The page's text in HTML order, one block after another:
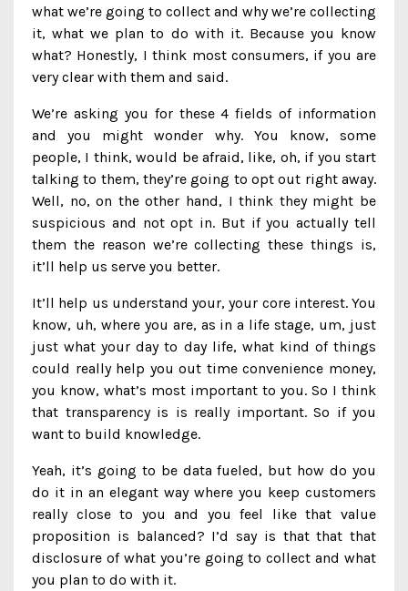
what we’re going to collect and why we’re collecting
it, what we plan to do with it. Because you know
what? Honestly, I think most consumers, if you are
very clear with them and said.
We’re asking you for these 4 fields of information
and you might wonder why. You know, some
people, I think, would be afraid, like, oh, if you start
talking to them, they’re going to opt out right away.
Well, no, on the other hand, I think they might be
suspicious and not opt in. But if you actually tell
them the reason we’re collecting these things is,
it’ll help us serve you better.
It’ll help us understand your, your core interest. You
know, uh, where you are, as in a life stage, um, just
just what your day to day life, what kind of things
could really help you out time convenience money,
you know, what’s most important to you. So I think
that transparency is is really important. So if you
want to build knowledge.
Yeah, it’s going to be data fueled, but how do you
do it in an elegant way where you keep customers
really close to you and you feel like that value
proposition is balanced? I’d say is that that that
disclosure of what you’re going to collect and what
you plan to do with it.